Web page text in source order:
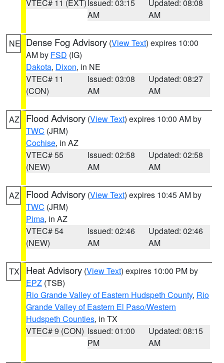
VTEC# 11 (EXT)Issued: 03:15
AM
Updated: 08:08
AM
NE Dense Fog Advisory (View Text) expires 10:00
AM by FSD (IG)
Dakota, Dixon, in NE
VTEC# 11
(CON)
Issued: 03:08
AM
Updated: 08:27
AM
AZ Flood Advisory (View Text) expires 10:00 AM by
TWC (JRM)
Cochise, in AZ
VTEC# 55
(NEW)
Issued: 02:58
AM
Updated: 02:58
AM
AZ Flood Advisory (View Text) expires 10:45 AM by
TWC (JRM)
Pima, in AZ
VTEC# 54
(NEW)
Issued: 02:46
AM
Updated: 02:46
AM
TX Heat Advisory (View Text) expires 10:00 PM by
EPZ (TSB)
Rio Grande Valley of Eastern Hudspeth County, Rio
Grande Valley of Eastern El Paso/Western
Hudspeth Counties, in TX
VTEC# 9 (CON) Issued: 01:00
PM
Updated: 08:15
AM